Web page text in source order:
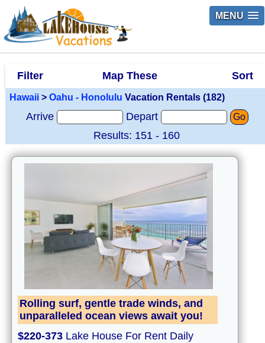
MENU
Filter Map These Sort
Hawaii > Oahu - Honolulu Vacation Rentals (182)
Arrive Depart Go
Results: 151 - 160
Rolling surf, gentle trade winds, and
unparalleled ocean views await you!
$220-373 Lake House For Rent Daily